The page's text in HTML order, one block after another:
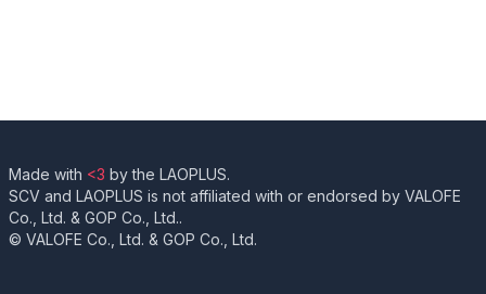
Made with <3 by the LAOPLUS.
SCV and LAOPLUS is not affiliated with or endorsed by VALOFE
Co., Ltd. & GOP Co., Ltd..
© VALOFE Co., Ltd. & GOP Co., Ltd.